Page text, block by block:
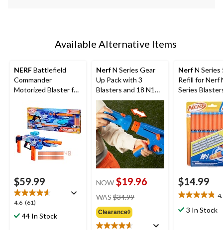
Available Alternative Items
NERFBattlefield
Commander
Motorized Blaster for
$59.99
4.6 (61)
4.6
out44 In Stock
NerfN Series Gear
Up Pack with 3
Blasters and 18 N1
Darts
NOW $19.96
WAS $34.99
Clearance◊
NerfN
Refill for Nerf
Series
$14.99
4.9
out3 In Stock